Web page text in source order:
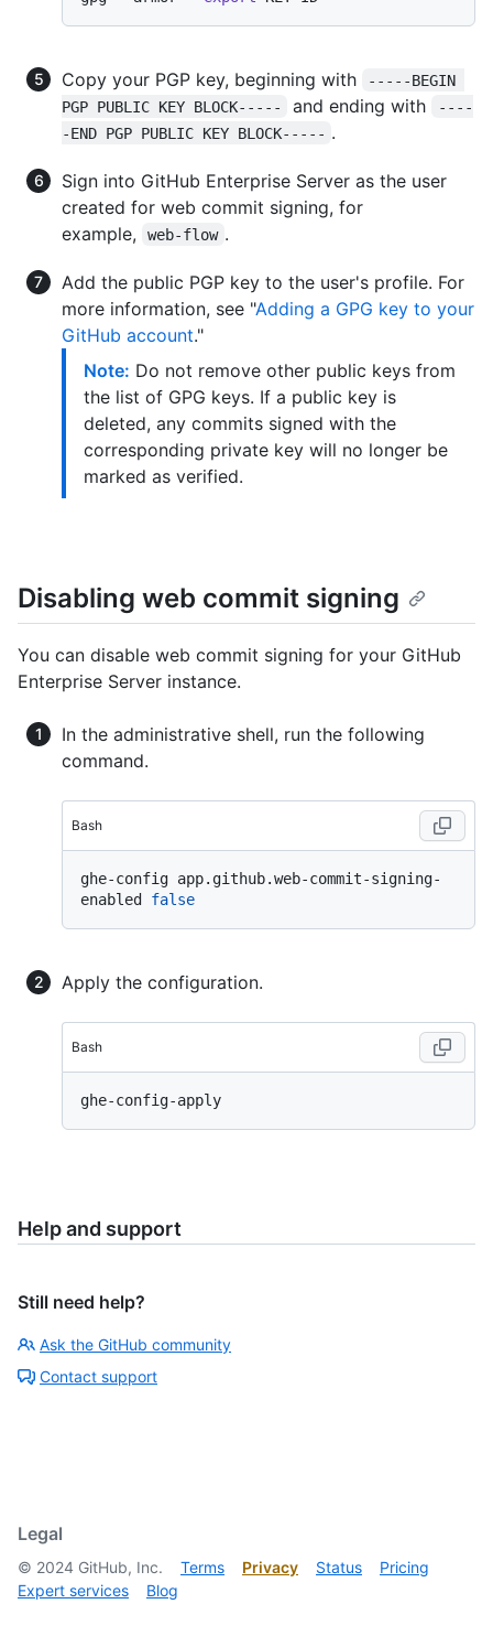
Copy your PGP key, beginning with
-----BEGIN
PGP PUBLIC KEY BLOCK-----
and ending with
----
-END PGP PUBLIC KEY BLOCK----- .
Sign into GitHub Enterprise Server as the user
created for web commit signing, for
example,
web-flow .
Add the public PGP key to the user's profile. For
more information, see "Adding a GPG key to your
GitHub account."
Note: Do not remove other public keys from
the list of GPG keys. If a public key is
deleted, any commits signed with the
corresponding private key will no longer be
marked as verified.
Disabling web commit signing
You can disable web commit signing for your GitHub
Enterprise Server instance.
In the administrative shell, run the following
command.
Bash
ghe-config app.github.web-commit-signing-
enabled false
Apply the configuration.
Bash
Help and support
Still need help?
Ask the GitHub community
Contact support
Legal
© 2024 GitHub, Inc. Terms Privacy Status
Pricing
Expert services
Blog